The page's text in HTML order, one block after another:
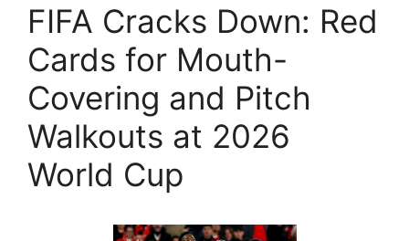
FIFA Cracks Down: Red
Cards for Mouth-
Covering and Pitch
Walkouts at 2026
World Cup